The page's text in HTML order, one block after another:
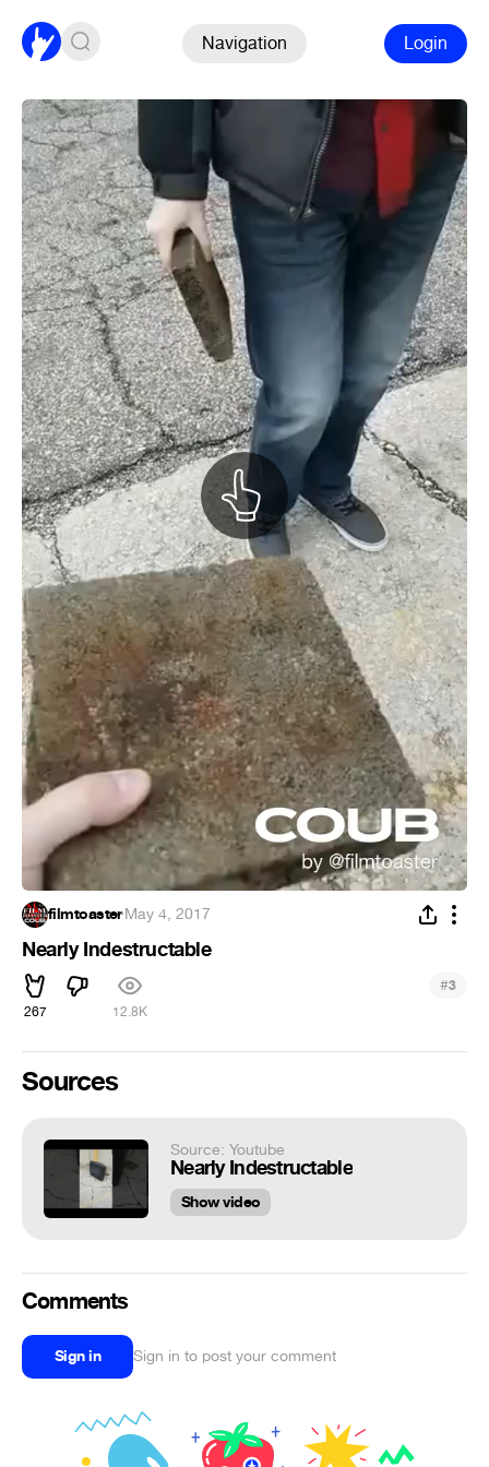
Navigation Login
filmtoaster·May 4, 2017
Nearly Indestructable
267 12.8K
#3
Sources
Source: Youtube
Nearly Indestructable
Show video
Comments
Sign in Sign in to post your comment